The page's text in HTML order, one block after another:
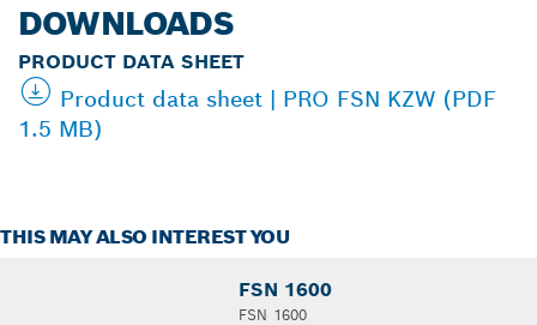
DOWNLOADS
PRODUCT DATA SHEET
Product data sheet | PRO FSN KZW (PDF
1.5 MB)
THIS MAY ALSO INTEREST YOU
FSN 1600
FSN 1600